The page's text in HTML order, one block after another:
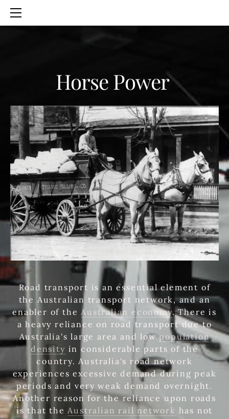
Horse Power
Road transport is an essential element of
the Australian transport network, and an
enabler of the Australian economy. There is
a heavy reliance on road transport due to
Australia's large area and lowpopulation
density in considerable parts of the
country. Australia's road network
experiences excessive demand during peak
periods and very weak demand overnight.
Another reason for the reliance upon roads
is that the Australian rail network has not
SERVICES
BLOG